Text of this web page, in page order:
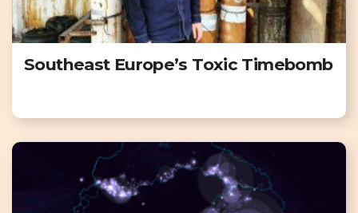
Southeast Europe’s Toxic Timebomb